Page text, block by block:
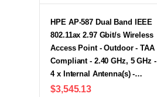
HPE AP-587 Dual Band IEEE
802.11ax 2.97 Gbit/s Wireless
Access Point - Outdoor - TAA
Compliant - 2.40 GHz, 5 GHz -
4 x Internal Antenna(s) -…
$3,545.13